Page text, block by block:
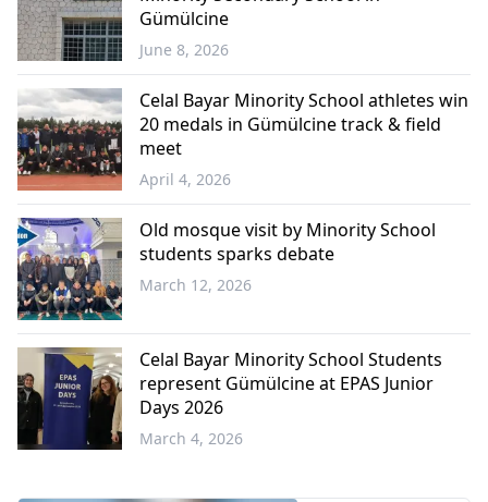
Western
Thrace
Gümülcine
June 8, 2026
Western
Thrace
Celal Bayar Minority School athletes win
20 medals in Gümülcine track & field
meet
April 4, 2026
Western
Thrace
Old mosque visit by Minority School
students sparks debate
March 12, 2026
Celal Bayar Minority School Students
represent Gümülcine at EPAS Junior
Days 2026
March 4, 2026